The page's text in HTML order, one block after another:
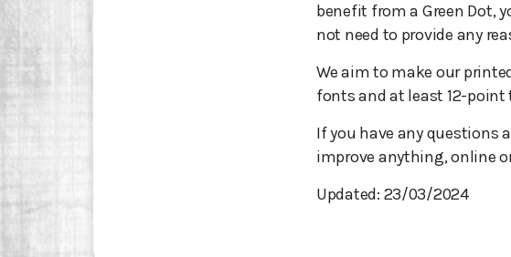
benefit from a Green Dot,
not need to provide any
We aim to make our
fonts and at least 12-
If you have any questions
improve anything, online
Updated: 23/03/2024